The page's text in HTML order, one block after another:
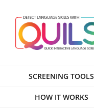
content
SCREENING TOOLS
HOW IT WORKS